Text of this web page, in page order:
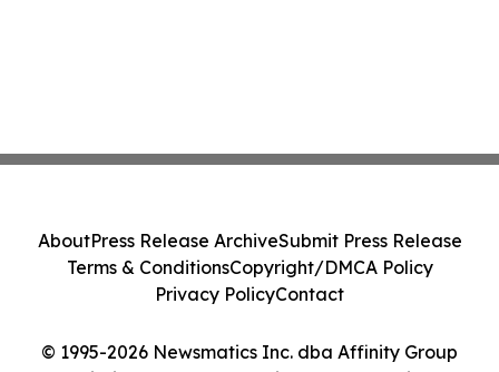
© 1995-2026 Newsmatics Inc. dba Affinity Group
AboutPress Release ArchiveSubmit Press Release
Terms & ConditionsCopyright/DMCA Policy
Privacy PolicyContact